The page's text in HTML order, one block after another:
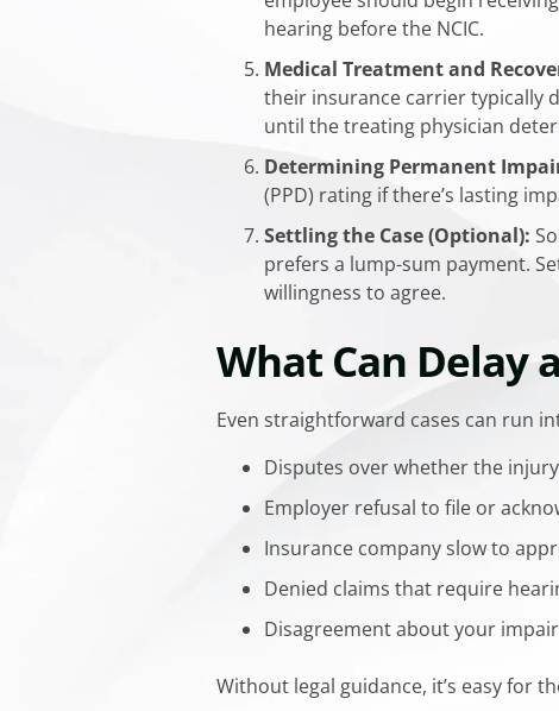
hearing before the NCIC.​
Medical Treatment and
their insurance carrier typically
until the treating physician
Determining Permanent
(PPD) rating if there’s lasting
Settling the Case (Optional):
prefers a lump-sum payment.
willingness to agree.
What Can Delay
Even straightforward cases can run
Disputes over whether the
Employer refusal to file or
Insurance company slow to
Denied claims that require
Disagreement about your
Without legal guidance, it’s easy for